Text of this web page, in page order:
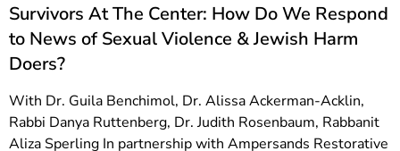
Survivors At The Center: How Do We Respond
to News of Sexual Violence & Jewish Harm
Doers?
With Dr. Guila Benchimol, Dr. Alissa Ackerman-Acklin,
Rabbi Danya Ruttenberg, Dr. Judith Rosenbaum, Rabbanit
Aliza Sperling In partnership with Ampersands Restorative